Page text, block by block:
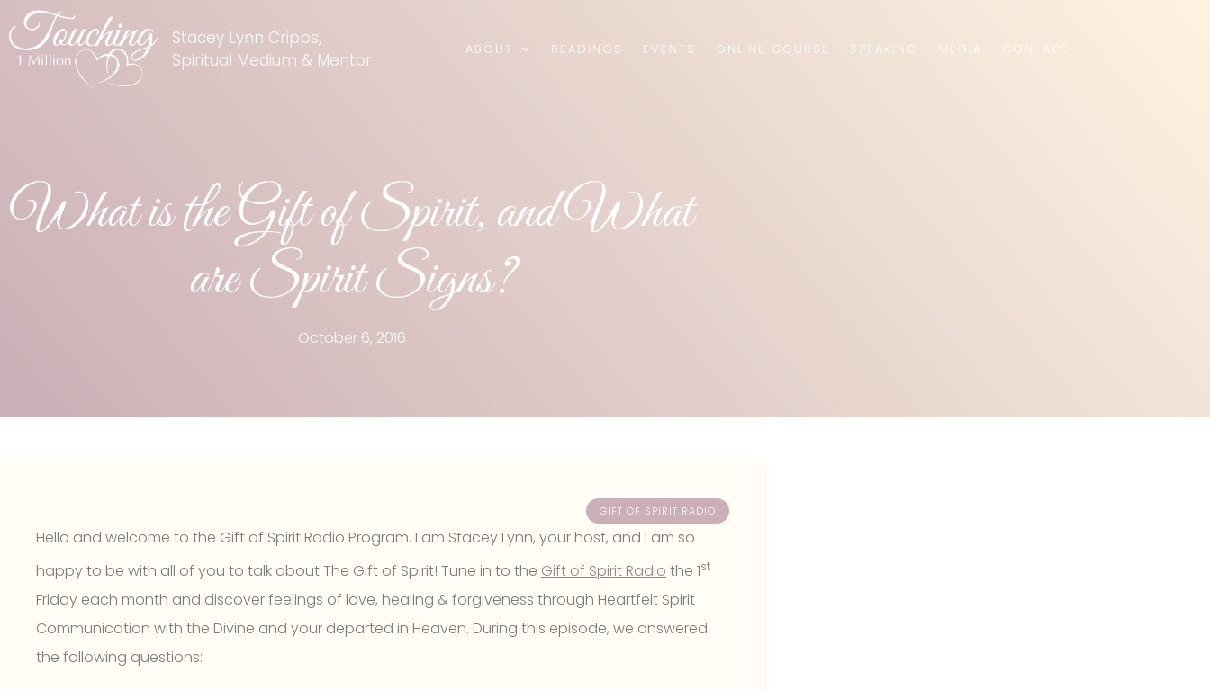
Stacey Lynn Cripps,
Spiritual Medium & Mentor
ABOUT READINGS EVENTS ONLINE COURSE SPEAKING MEDIA CONTACT
What is the Gift of Spirit, and What
are Spirit Signs?
October 6, 2016
GIFT OF SPIRIT RADIO
Hello and welcome to the Gift of Spirit Radio Program. I am Stacey Lynn, your host, and I am so
happy to be with all of you to talk about The Gift of Spirit! Tune in to the Gift of Spirit Radio the 1st
Friday each month and discover feelings of love, healing & forgiveness through Heartfelt Spirit
Communication with the Divine and your departed in Heaven. During this episode, we answered
the following questions: